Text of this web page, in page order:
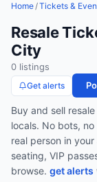
Home/Tickets &
Resale
City
0 listings
Get alerts
Buy and sell resale
locals. No bots,
real person in your
seating, VIP
browse. get alerts